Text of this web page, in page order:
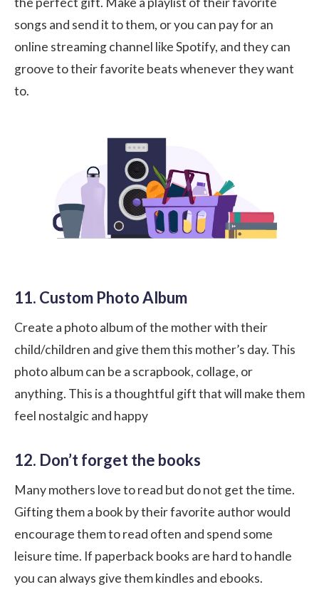
songs and send it to them, or you can pay for an
online streaming channel like Spotify, and they can
groove to their favorite beats whenever they want
to.
11. Custom Photo Album
Create a photo album of the mother with their
child/children and give them this mother’s day. This
photo album can be a scrapbook, collage, or
anything. This is a thoughtful gift that will make them
feel nostalgic and happy
12. Don’t forget the books
Many mothers love to read but do not get the time.
Gifting them a book by their favorite author would
encourage them to read often and spend some
leisure time. If paperback books are hard to handle
you can always give them kindles and ebooks.